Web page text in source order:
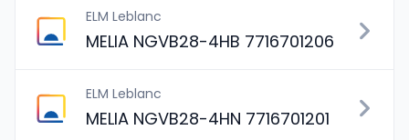
ELM Leblanc
MELIA NGVB28-4HB 7716701206
ELM Leblanc
MELIA NGVB28-4HN 7716701201